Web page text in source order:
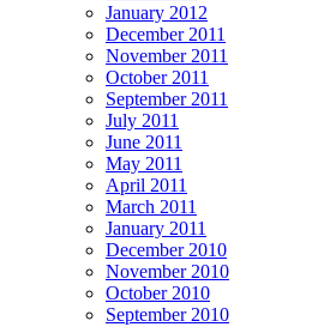
January 2012
December 2011
November 2011
October 2011
September 2011
July 2011
June 2011
May 2011
April 2011
March 2011
January 2011
December 2010
November 2010
October 2010
September 2010